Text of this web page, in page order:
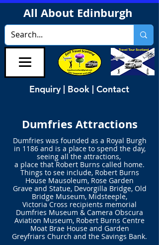
All About Edinburgh
Enquiry | Book | Contact
Dumfries Attractions
Dumfries was founded as a Royal Burgh
in 1186 and is a place to spend the day,
seeing all the attractions,
a place that Robert Burns called home.
Things to see include, Robert Burns
House Mausoleum, Rose Garden
Grave and Statue, Devorgilla Bridge, Old
Bridge Museum, Midsteeple,
Victoria Cross recipients memorial
Dumfries Museum & Camera Obscura
Aviation Museum, Robert Burns Centre
Moat Brae House and Garden
Greyfriars Church and the Savings Bank.